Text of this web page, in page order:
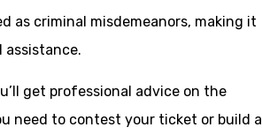
as criminal misdemeanors, making it
assistance.
get professional advice on the
need to contest your ticket or build a